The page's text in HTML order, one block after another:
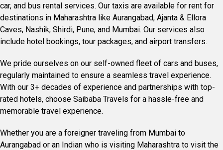
car, and bus rental services. Our taxis are available for rent for
destinations in Maharashtra like Aurangabad, Ajanta & Ellora
Caves, Nashik, Shirdi, Pune, and Mumbai. Our services also
include hotel bookings, tour packages, and airport transfers.
We pride ourselves on our self-owned fleet of cars and buses,
regularly maintained to ensure a seamless travel experience.
With our 3+ decades of experience and partnerships with top-
rated hotels, choose Saibaba Travels for a hassle-free and
memorable travel experience.
Whether you are a foreigner traveling from Mumbai to
Aurangabad or an Indian who is visiting Maharashtra to visit the